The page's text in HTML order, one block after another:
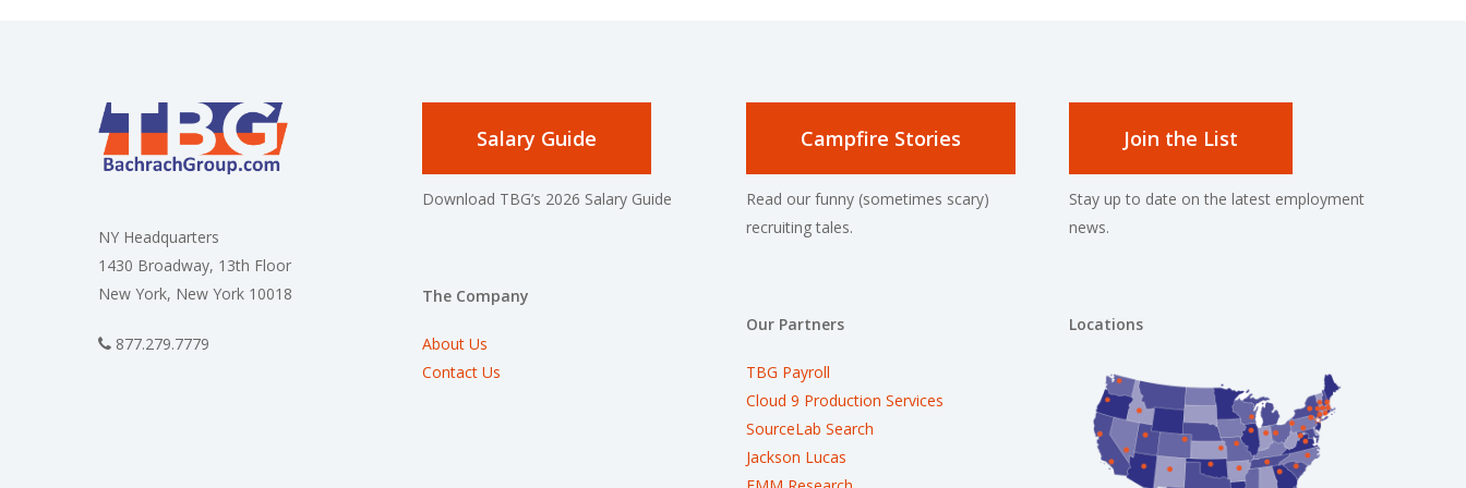
NY Headquarters
1430 Broadway, 13th Floor
New York, New York 10018
877.279.7779
Salary Guide
Download TBG’s 2026 Salary Guide
The Company
About Us
Contact Us
Campfire Stories
Read our funny (sometimes scary)
recruiting tales.
Our Partners
TBG Payroll
Cloud 9 Production Services
SourceLab Search
Jackson Lucas
Join the List
Stay up to date on the latest employment
news.
Locations